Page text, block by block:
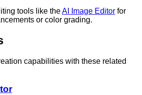
tools like theAI Image Editor for
or color grading.
capabilities with these related